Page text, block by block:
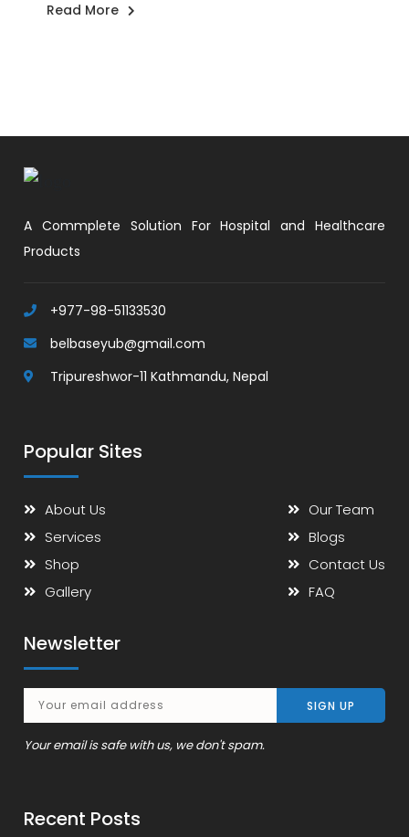
Read More
A Commplete Solution For Hospital and Healthcare
Products
+977-98-51133530
belbaseyub@gmail.com
Tripureshwor-11 Kathmandu, Nepal
Popular Sites
About Us
Services
Shop
Gallery
Our Team
Blogs
Contact Us
FAQ
Newsletter
Your email is safe with us, we don't spam.
Recent Posts